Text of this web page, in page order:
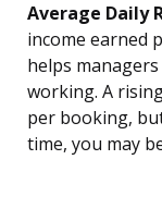
Average Daily
income earned
helps
working. A
per booking,
time, you may